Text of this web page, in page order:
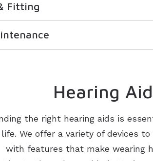
Fitting
Hearing
the right hearing aids is
We offer a variety of devices
with features that make wearing